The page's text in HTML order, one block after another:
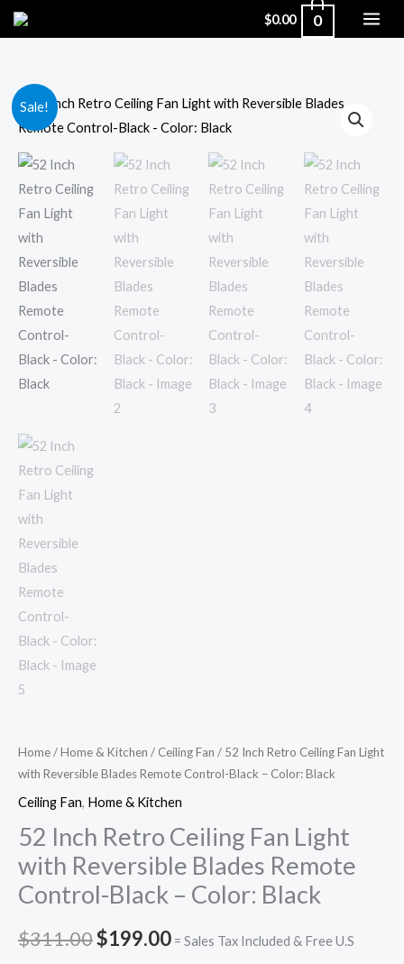
Skip
to
$0.00 0
Sale!
Home/Home & Kitchen / Ceiling Fan / 52 Inch Retro Ceiling Fan Light
with Reversible Blades Remote Control-Black – Color: Black
Ceiling Fan, Home & Kitchen
52 Inch Retro Ceiling Fan Light
with Reversible Blades Remote
Control-Black – Color: Black
$311.00
Original
was:
$311.00.
$199.00
Current
is:
$199.00.
= Sales Tax Included & Free U.S
52
Inch
Retro
Black
quantity